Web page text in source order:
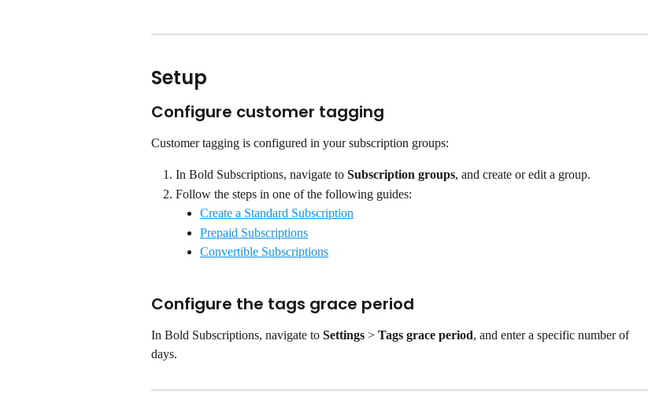
Setup
Configure customer tagging
Customer tagging is configured in your subscription groups:
In Bold Subscriptions, navigate to Subscription groups, and create or edit a group.
Follow the steps in one of the following guides:
Create a Standard Subscription
Prepaid Subscriptions
Convertible Subscriptions
Configure the tags grace period
In Bold Subscriptions, navigate to Settings > Tags grace period, and enter a specific number of
days.